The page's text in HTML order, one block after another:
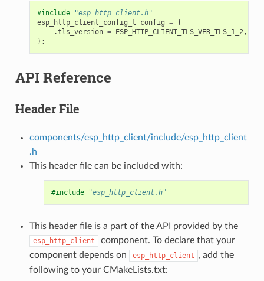
#include
"esp_http_client.h"
esp_http_client_config_t
config = {
.tls_version = ESP_HTTP_CLIENT_TLS_VER_TLS_1_2,
};
API Reference
Header File
components/esp_http_client/include/esp_http_client
.h
This header file can be included with:
#include "esp_http_client.h"
This header file is a part of the API provided by the
esp_http_client
component. To declare that your
component depends on
esp_http_client , add the
following to your CMakeLists.txt: